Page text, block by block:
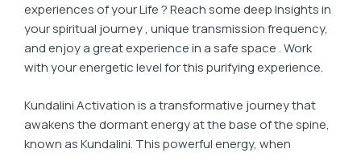
experiences of your Life ? Reach some deep Insights in
your spiritual journey , unique transmission frequency,
and enjoy a great experience in a safe space . Work
with your energetic level for this purifying experience.
Kundalini Activation is a transformative journey that
awakens the dormant energy at the base of the spine,
known as Kundalini. This powerful energy, when